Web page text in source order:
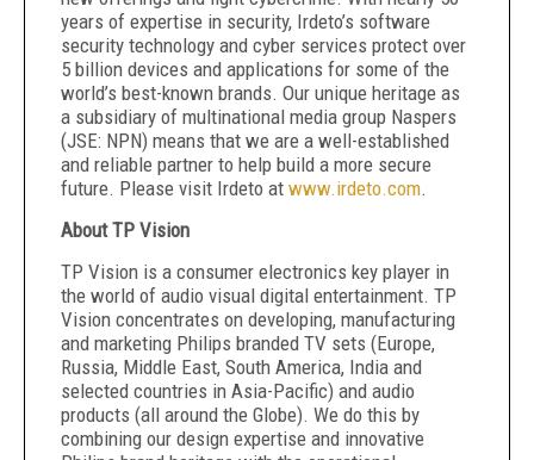
years of expertise in security, Irdeto’s software
security technology and cyber services protect over
5 billion devices and applications for some of the
world’s best-known brands. Our unique heritage as
a subsidiary of multinational media group Naspers
(JSE: NPN) means that we are a well-established
and reliable partner to help build a more secure
future. Please visit Irdeto at www.irdeto.com.
AboutTP Vision
TP Vision is a consumer electronics key player in
the world of audio visual digital entertainment. TP
Vision concentrates on developing, manufacturing
and marketing Philips branded TV sets (Europe,
Russia, Middle East, South America, India and
selected countries in Asia-Pacific) and audio
products (all around the Globe). We do this by
combining our design expertise and innovative